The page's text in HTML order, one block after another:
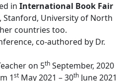
in International Book Fair
Stanford, University of North
countries too.
co-authored by Dr.
on 5th September, 2020
1st May 2021 – 30th June 2021